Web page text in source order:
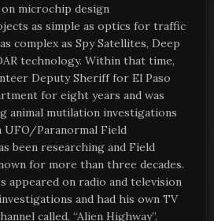
microchip design
as simple as optics for traffic
complex as Spy Satellites, Deep
technology. Within that time,
Deputy Sheriff for El Paso
for eight years and was
animal mutilation investigations
UFO/Paranormal Field
been researching and Field
for more than three decades.
appeared on radio and television
and had his own TV
called, “Alien Highway”.